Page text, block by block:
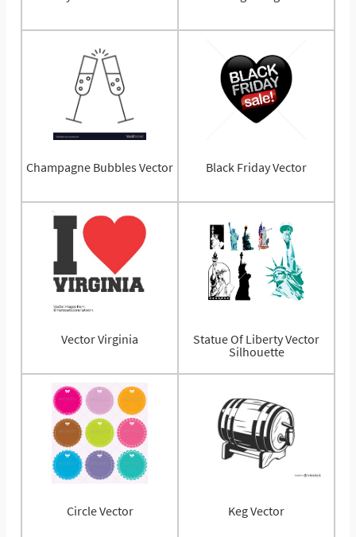
Champagne Bubbles Vector Black Friday Vector
Vector Virginia
Statue Of Liberty Vector
Silhouette
Circle Vector Keg Vector